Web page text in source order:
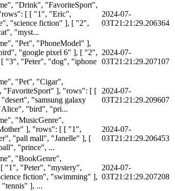
"Drink", "FavoriteSport",
[ [ "1", "Eric",
"science fiction" ], [ "2",
"myst...
2024-07-
03T21:21:29.206364
"Pet", "PhoneModel" ],
"google pixel 6" ], [ "2",
"3", "Peter", "dog", "iphone
2024-07-
03T21:21:29.207107
"Pet", "Cigar",
"FavoriteSport" ], "rows": [ [
"samsung galaxy
"bird", "pri...
2024-07-
03T21:21:29.209607
"MusicGenre",
], "rows": [ [ "1",
"pall mall", "Janelle" ], [
"prince", ...
2024-07-
03T21:21:29.206453
"BookGenre",
"1", "Peter", "mystery",
fiction", "swimming" ],
], ...
2024-07-
03T21:21:29.207208